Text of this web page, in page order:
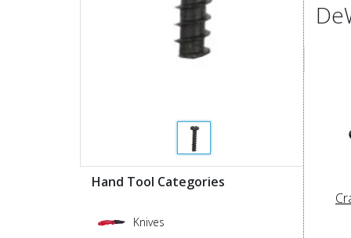
Hand Tool Categories
Knives